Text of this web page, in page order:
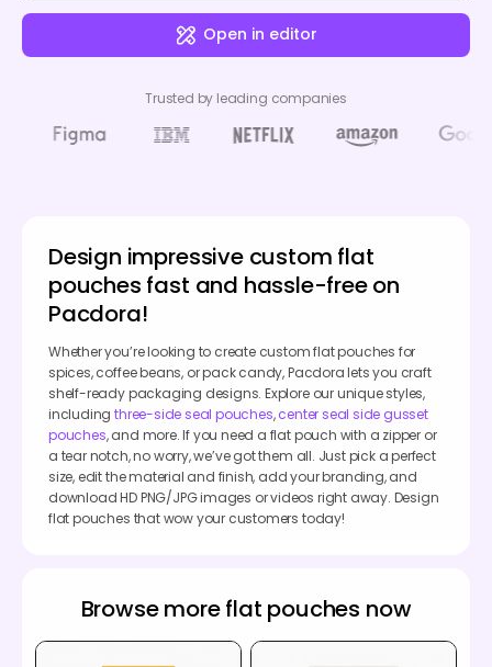
Open in editor
Trusted by leading companies
Design impressive custom flat
pouches fast and hassle-free on
Pacdora!
Whether you’re looking to create custom flat pouches for
spices, coffee beans, or pack candy, Pacdora lets you craft
shelf-ready packaging designs. Explore our unique styles,
includingthree-side seal pouches,center seal side gusset
pouches, and more. If you need a flat pouch with a zipper or
a tear notch, no worry, we’ve got them all. Just pick a perfect
size, edit the material and finish, add your branding, and
download HD PNG/JPG images or videos right away. Design
flat pouches that wow your customers today!
Browse more flat pouches now